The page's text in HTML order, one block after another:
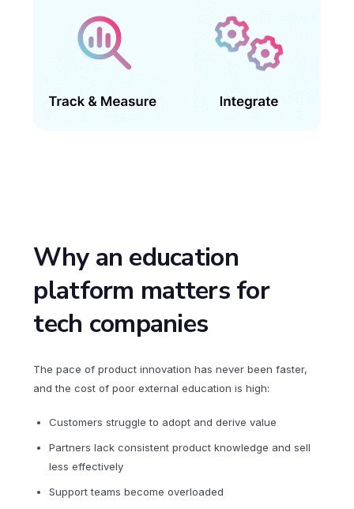
Why an education
platform matters for
tech companies
The pace of product innovation has never been faster,
and the cost of poor external education is high:
Customers struggle to adopt and derive value
Partners lack consistent product knowledge and sell
less effectively
Support teams become overloaded